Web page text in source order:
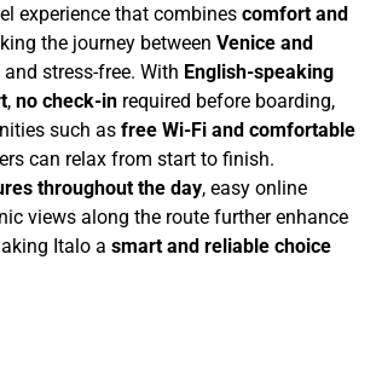
experience that combines comfort and
the journey between Venice and
stress-free. With English-speaking
, no check-in required before boarding,
such as free Wi-Fi and comfortable
can relax from start to finish.
throughout the day, easy online
views along the route further enhance
Italo a smart and reliable choice